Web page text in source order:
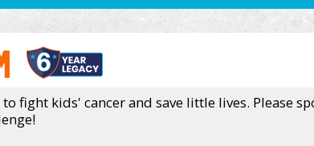
fight kids' cancer and save little lives. Please